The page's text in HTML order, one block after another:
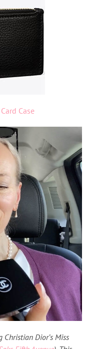
Case
Christian Dior’s Miss